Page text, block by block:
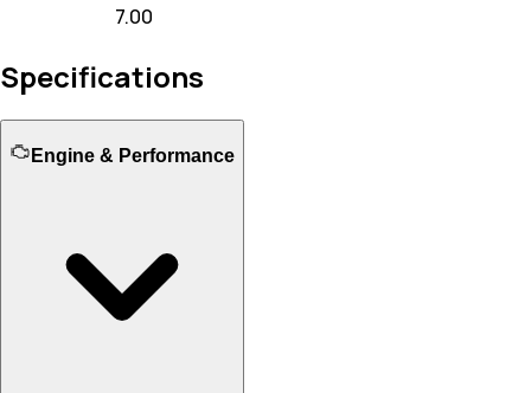
7.00
Specifications
Engine & Performance